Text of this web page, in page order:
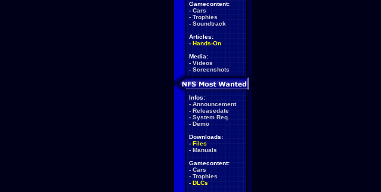
Gamecontent:
- Cars
- Trophies
- Soundtrack
Articles:
- Hands-On
Media:
- Videos
- Screenshots
Infos:
- Announcement
- Releasedate
- System Req.
- Demo
Downloads:
- Files
- Manuals
Gamecontent:
- Cars
- Trophies
- DLCs